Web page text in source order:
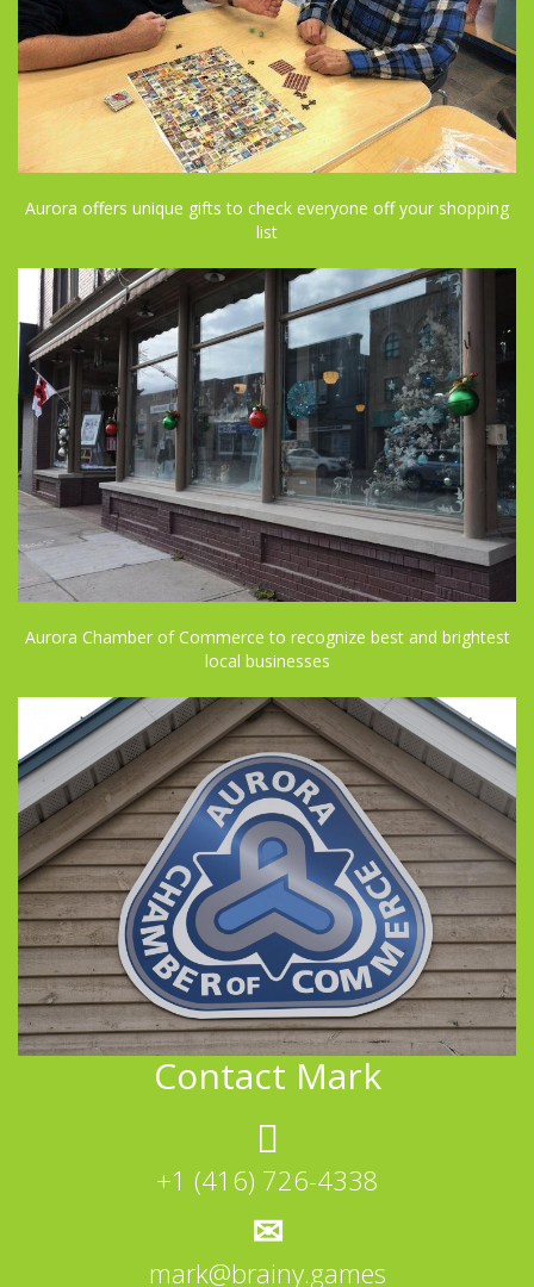
Aurora offers unique gifts to check everyone off your shopping
list
Aurora Chamber of Commerce to recognize best and brightest
local businesses
Contact Mark
+1 (416) 726-4338
mark@brainy.games